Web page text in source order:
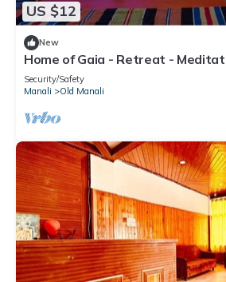
US $12
New
Home of Gaia - Retreat -
Spiritual home for creative people
Security/Safety
Manali
Old Manali